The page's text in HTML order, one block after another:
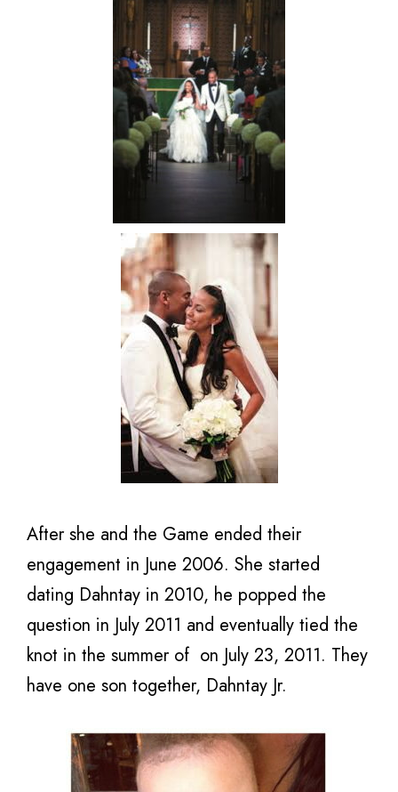
After she and the Game ended their
engagement in June 2006. She started
dating Dahntay in 2010, he popped the
question in July 2011 and eventually tied the
knot in the summer of on July 23, 2011. They
have one son together, Dahntay Jr.